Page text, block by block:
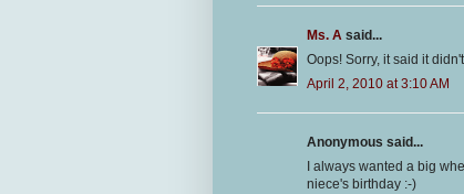
Ms. A said...
Oops! Sorry, it said it
April 2, 2010 at 3:10 AM
Anonymous said...
I always wanted a big
niece's birthday :-)